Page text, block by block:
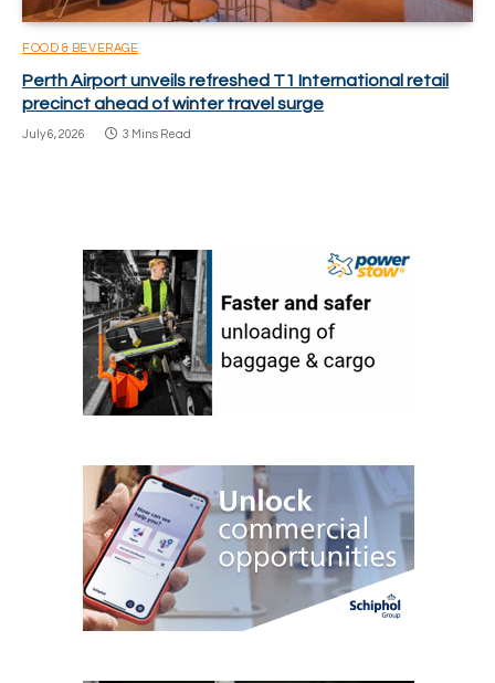
FOOD & BEVERAGE
Perth Airport unveils refreshed T1 International retail
precinct ahead of winter travel surge
July 6, 2026 3 Mins Read